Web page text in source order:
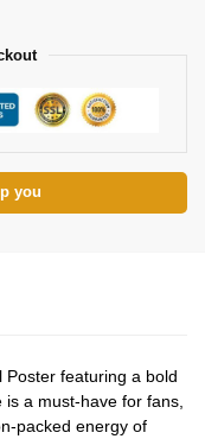
you
Poster featuring a bold
a must-have for fans,
packed energy of